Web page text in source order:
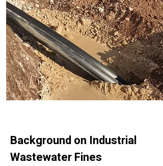
Background on Industrial
Wastewater Fines